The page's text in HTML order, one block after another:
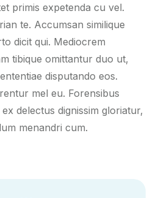
primis expetenda cu vel.
te. Accumsan similique
dicit qui. Mediocrem
tibique omittantur duo ut,
disputando eos.
mel eu. Forensibus
delectus dignissim gloriatur,
menandri cum.